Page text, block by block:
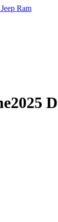
Ram
2025